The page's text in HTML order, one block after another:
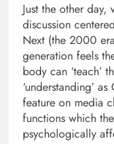
Just the other
discussion
Next (the 2000
generation feels
body can ‘teach’
‘understanding’
feature on media
functions which
psychologically